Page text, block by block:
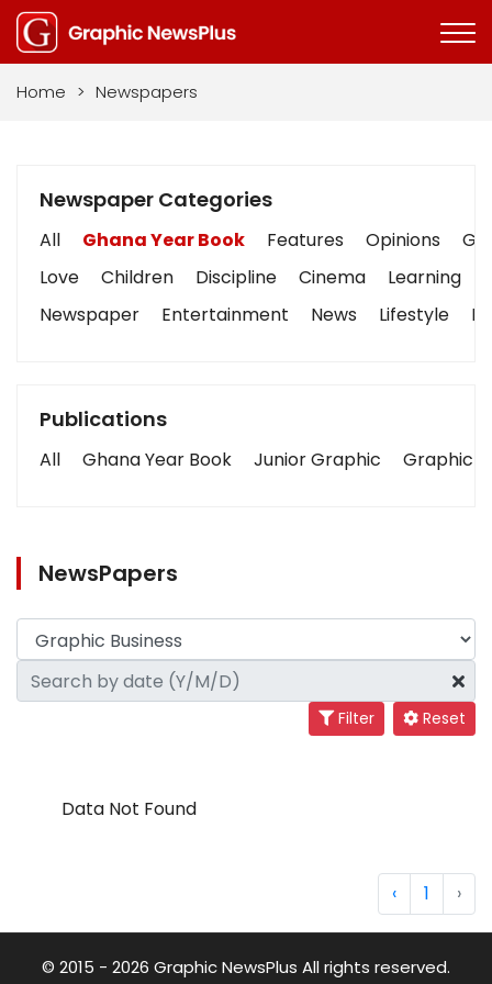
Home > Newspapers
Newspaper Categories
All Ghana Year Book Features Opinions
Love
Children Discipline Cinema Learning
Newspaper
Entertainment News Lifestyle
Publications
All Ghana Year Book Junior Graphic Graphic
NewsPapers
Filter Reset
Data Not Found
‹ 1 ›
© 2015 - 2026 Graphic NewsPlus All rights reserved.